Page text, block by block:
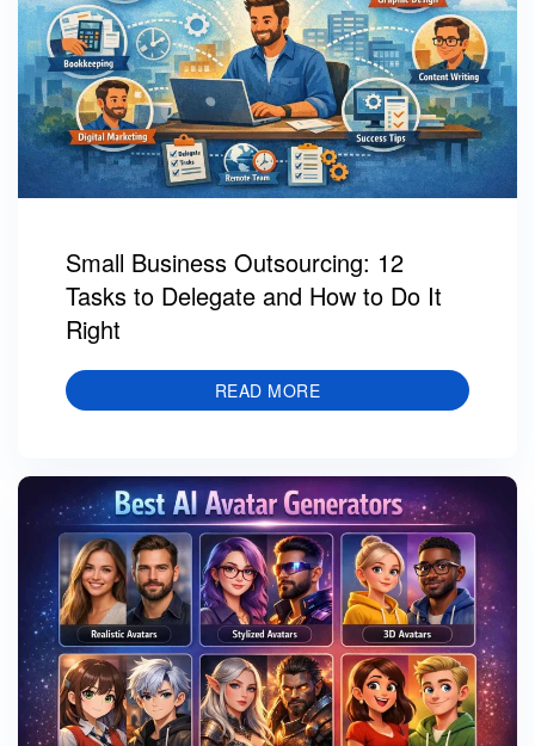
Small Business Outsourcing: 12
Tasks to Delegate and How to Do It
Right
READ MORE